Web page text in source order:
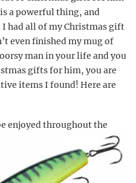
a powerful thing, and
had all of my Christmas gift
even finished my mug of
man in your life and you
gifts for him, you are
items I found! Here are
enjoyed throughout the